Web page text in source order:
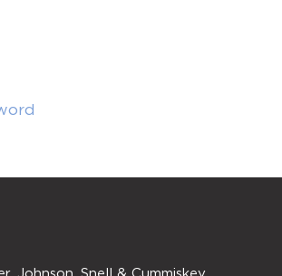
Johnson, Snell & Cummiskey,